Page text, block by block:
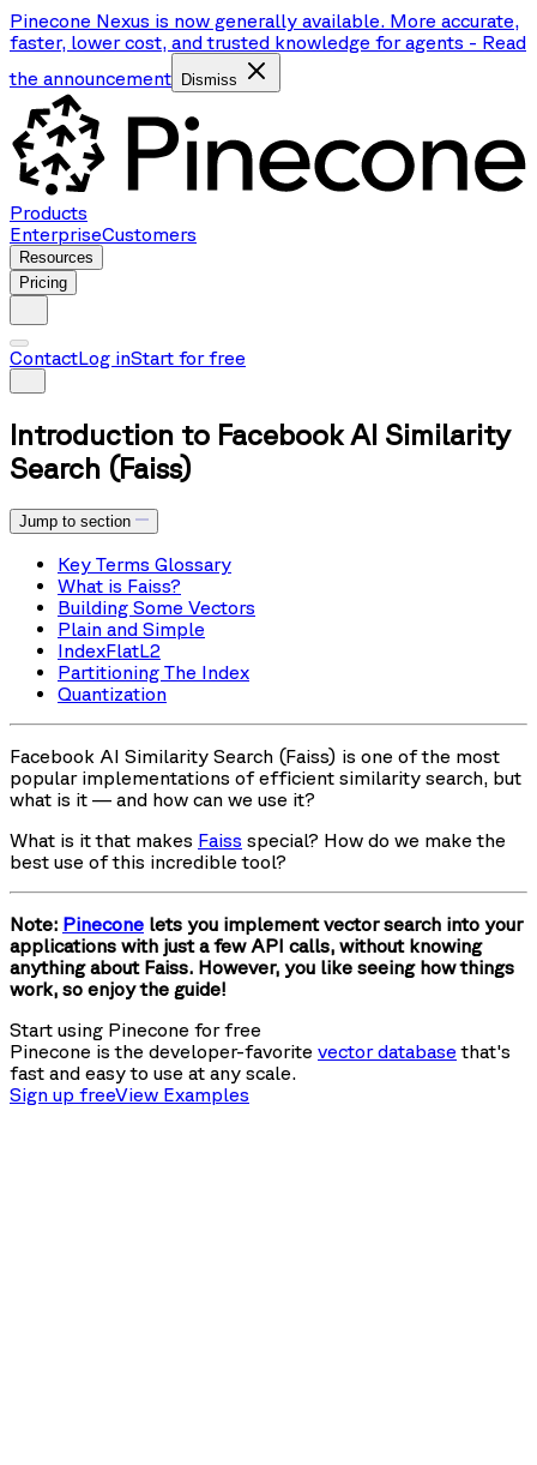
Pinecone Nexus is now generally available. More accurate,
faster, lower cost, and trusted knowledge for agents - Read
the announcement
Dismiss
Products
EnterpriseCustomers
Resources
Pricing
ContactLog inStart for free
Introduction to Facebook AI Similarity
Search (Faiss)
Jump to section
Key Terms Glossary
What is Faiss?
Building Some Vectors
Plain and Simple
IndexFlatL2
Partitioning The Index
Quantization
Facebook AI Similarity Search (Faiss) is one of the most
popular implementations of efficient similarity search, but
what is it — and how can we use it?
What is it that makes Faiss special? How do we make the
best use of this incredible tool?
Note: Pinecone lets you implement vector search into your
applications with just a few API calls, without knowing
anything about Faiss. However, you like seeing how things
work, so enjoy the guide!
Start using Pinecone for free
Pinecone is the developer-favorite vector database that's
fast and easy to use at any scale.
Sign up freeView Examples